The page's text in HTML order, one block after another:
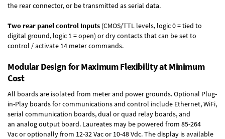
the rear connector, or be transmitted as serial data.
Two rear panel control Inputs (CMOS/TTL levels, logic 0 = tied to
digital ground, logic 1 = open) or dry contacts that can be set to
control / activate 14 meter commands.
Modular Design for Maximum Flexibility at Minimum
Cost
All boards are isolated from meter and power grounds.Optional Plug-
in-Play boardsfor communications and control include Ethernet, WiFi,
serial communication boards,dual or quad relay boards, and
an analog output board. Laureates may be powered from 85-264
Vacor optionally from 12-32 Vac or 10-48 Vdc. The display is available